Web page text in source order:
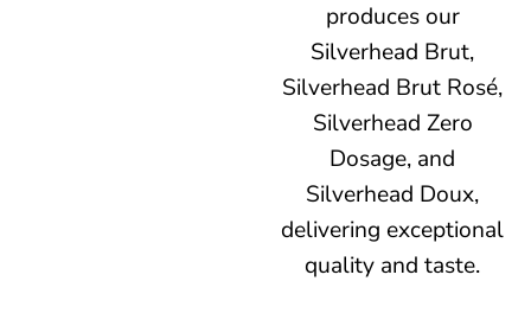
produces our
Silverhead Brut,
Silverhead Brut Rosé,
Silverhead Zero
Dosage, and
Silverhead Doux,
delivering exceptional
quality and taste.